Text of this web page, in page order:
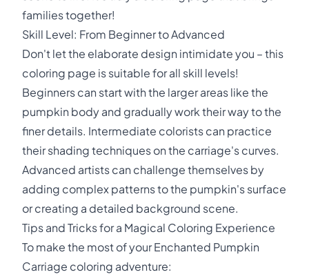
families together!
Skill Level: From Beginner to Advanced
Don't let the elaborate design intimidate you – this
coloring page is suitable for all skill levels!
Beginners can start with the larger areas like the
pumpkin body and gradually work their way to the
finer details. Intermediate colorists can practice
their shading techniques on the carriage's curves.
Advanced artists can challenge themselves by
adding complex patterns to the pumpkin's surface
or creating a detailed background scene.
Tips and Tricks for a Magical Coloring Experience
To make the most of your Enchanted Pumpkin
Carriage coloring adventure: